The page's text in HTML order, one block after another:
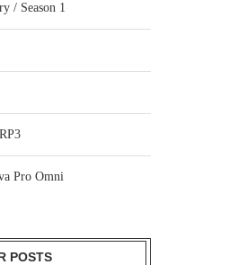
/ Season 1
Pro Omni
POSTS